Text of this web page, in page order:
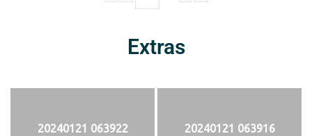
Extras
20240121 063922 20240121 063916